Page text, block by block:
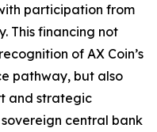
participation from
This financing not
of AX Coin’s
pathway, but also
and strategic
central bank